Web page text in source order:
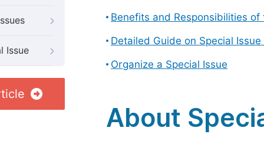
Issue
Benefits and Responsibilities
Detailed Guide on Special
Organize a Special Issue
About